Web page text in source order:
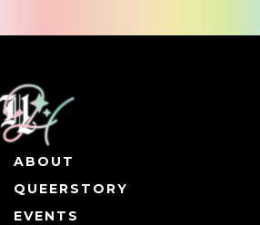
ABOUT
QUEERSTORY
EVENTS